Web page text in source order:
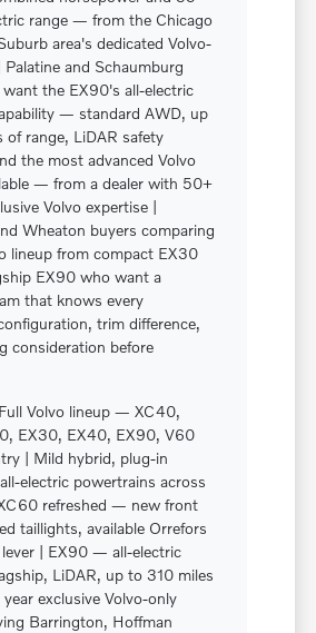
range — from the Chicago
area's dedicated Volvo-
Palatine and Schaumburg
the EX90's all-electric
— standard AWD, up
of range, LiDAR safety
the most advanced Volvo
— from a dealer with 50+
Volvo expertise |
Wheaton buyers comparing
lineup from compact EX30
EX90 who want a
that knows every
trim difference,
consideration before
Full Volvo lineup — XC40,
EX30, EX40, EX90, V60
| Mild hybrid, plug-in
electric powertrains across
refreshed — new front
taillights, available Orrefors
| EX90 — all-electric
LiDAR, up to 310 miles
exclusive Volvo-only
Barrington, Hoffman